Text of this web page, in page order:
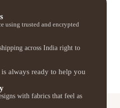
using trusted and encrypted
across India right to
always ready to help you
with fabrics that feel as